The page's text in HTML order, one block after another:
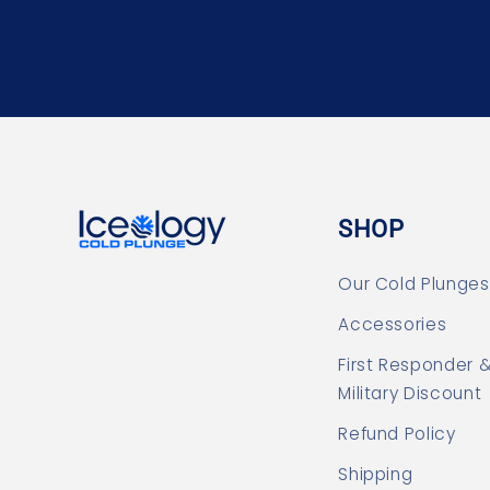
SHOP
Our Cold Plunges
Accessories
First Responder &
Military Discount
Refund Policy
Shipping